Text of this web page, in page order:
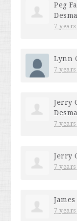
Peg
7 years
Lynn
7 years
Jerry
7 years
Jerry
7 years
7 years